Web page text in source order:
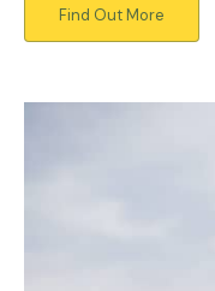
Find Out More